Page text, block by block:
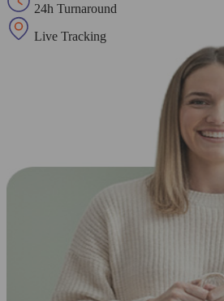
24h Turnaround
Live Tracking